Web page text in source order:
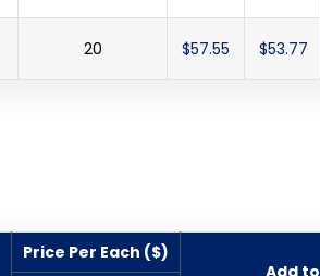
20 $57.55 $53.77
Price Per Each ($)
Add